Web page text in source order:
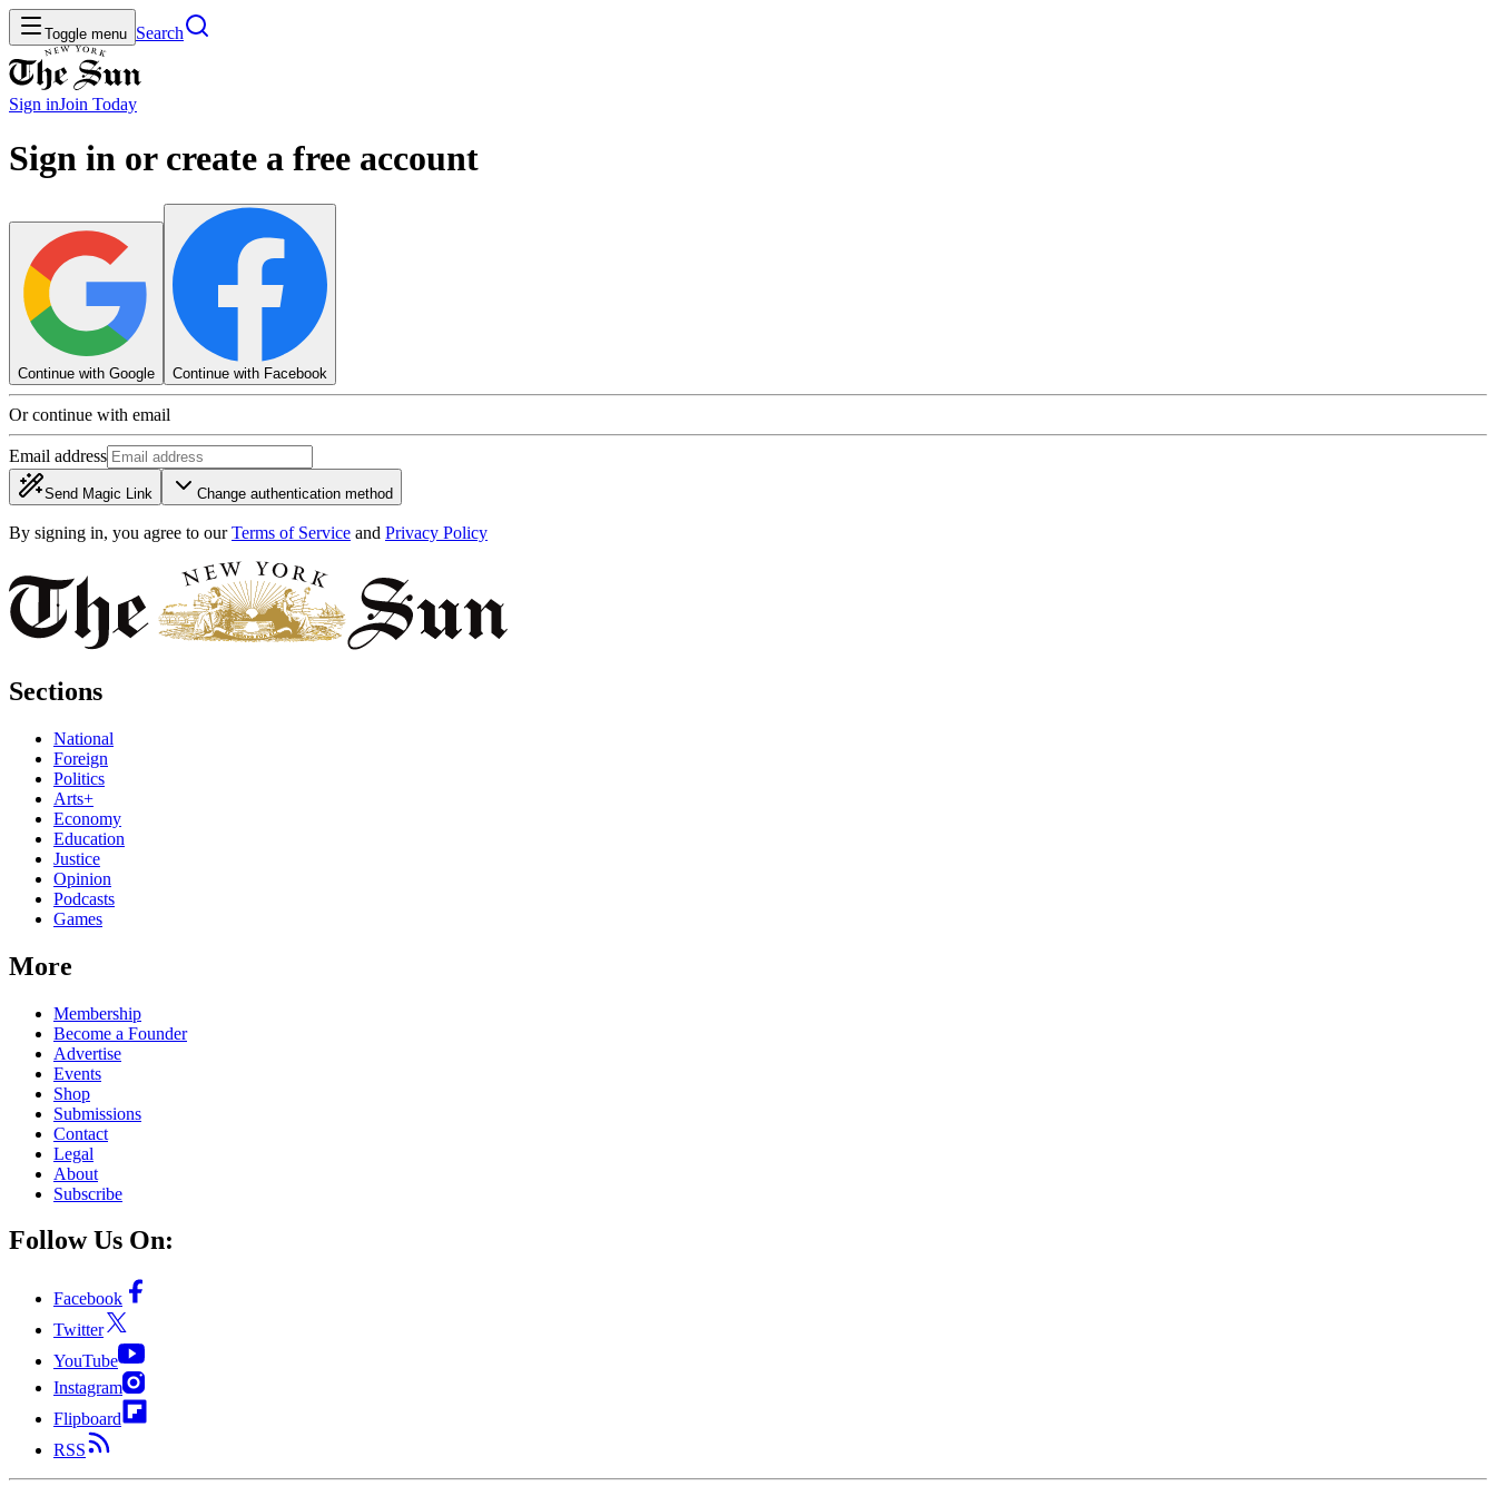
Toggle menu Search
Sign inJoin Today
Sign in or create a free account
Continue with Google Continue with Facebook
Or continue with email
Email address
Send Magic Link Change authentication method
By signing in, you agree to our Terms of Service and Privacy Policy
Sections
National
Foreign
Politics
Arts+
Economy
Education
Justice
Opinion
Podcasts
Games
More
Membership
Become a Founder
Advertise
Events
Shop
Submissions
Contact
Legal
About
Subscribe
Follow Us On:
Facebook
Twitter
YouTube
Instagram
Flipboard
RSS